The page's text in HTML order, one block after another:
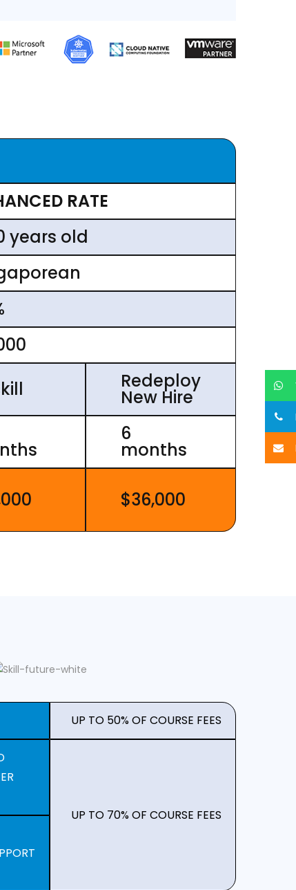
RATE
years old
Redeploy
New Hire
6
months
$36,000
UP TO 50% OF COURSE FEES
UP TO 70% OF COURSE FEES